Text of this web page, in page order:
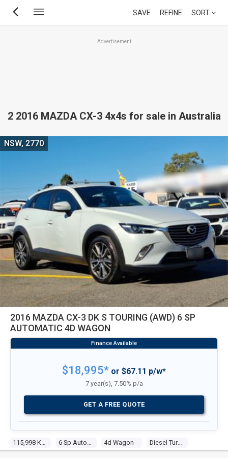
Skip
SAVE REFINE SORT
Advertisement
2 2016 MAZDA CX-3 4x4s for sale in Australia
2016 MAZDA CX-3 DK S TOURING (AWD) 6 SP
AUTOMATIC 4D WAGON
4d Wagon Diesel Turbo 4 1.5l Diesel Turbo F/inj
NSW, 2770
$18,995* or $67.11 p/w*
7 year(s), 7.50% p/a
GET A FREE QUOTE